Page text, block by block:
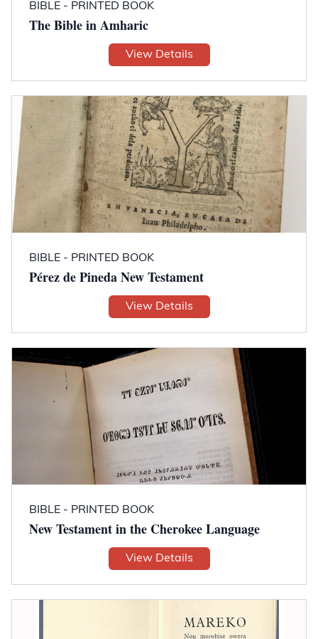
BIBLE - PRINTED BOOK
The Bible in Amharic
View Details
BIBLE - PRINTED BOOK
Pérez de Pineda New Testament
View Details
BIBLE - PRINTED BOOK
New Testament in the Cherokee Language
View Details